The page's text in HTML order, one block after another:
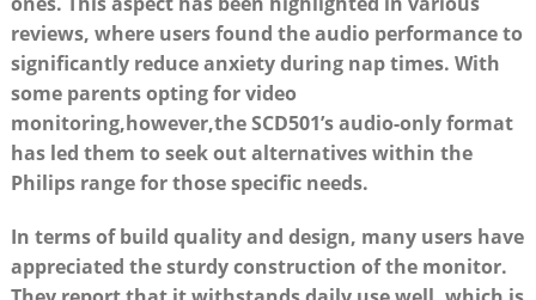
reviews, where users found the audio performance to
significantly reduce anxiety during nap times. With
some parents opting for video
monitoring,however,the SCD501’s audio-only format
has led them to seek out alternatives within the
Philips range for those specific needs.
In terms of build quality and design, many users have
appreciated the sturdy construction of the monitor.